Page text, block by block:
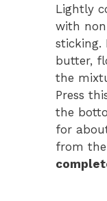
Lightly
with
sticking.
butter,
the
Press
the
for
from